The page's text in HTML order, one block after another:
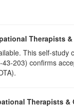
Therapists
This self-study
43-203) confirms
Therapists